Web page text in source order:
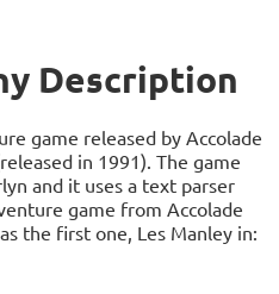
Description
game released by Accolade
in 1991). The game
and it uses a text parser
game from Accolade
the first one, Les Manley in: